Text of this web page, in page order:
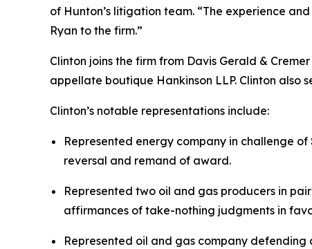
of Hunton’s litigation team. “The experience
Ryan to the firm.”
Clinton joins the firm from Davis Gerald &
appellate boutique Hankinson LLP. Clinton also
Clinton’s notable representations include:
Represented energy company in challenge
reversal and remand of award.
Represented two oil and gas producers in
affirmances of take-nothing judgments in
Represented oil and gas company